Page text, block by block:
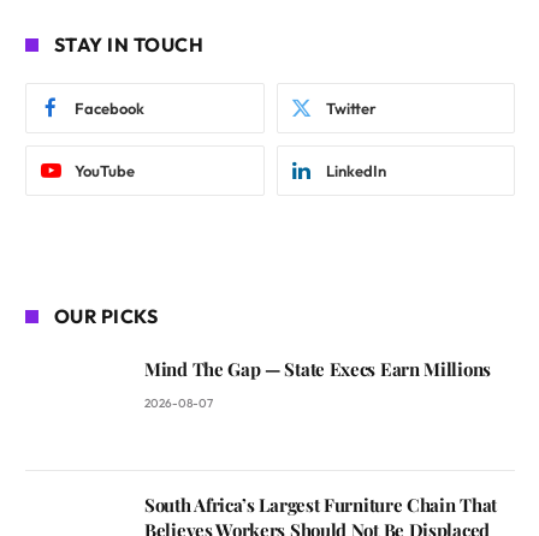
STAY IN TOUCH
Facebook Twitter
YouTube LinkedIn
OUR PICKS
Mind The Gap — State Execs Earn Millions
2026-08-07
South Africa’s Largest Furniture Chain That
Believes Workers Should Not Be Displaced